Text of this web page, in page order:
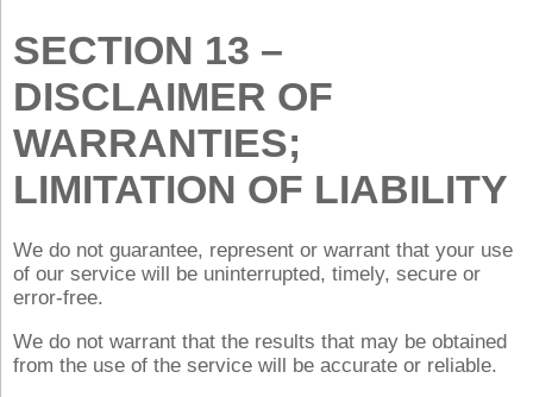
SECTION 13 –
DISCLAIMER OF
WARRANTIES;
LIMITATION OF LIABILITY
We do not guarantee, represent or warrant that your use
of our service will be uninterrupted, timely, secure or
error-free.
We do not warrant that the results that may be obtained
from the use of the service will be accurate or reliable.